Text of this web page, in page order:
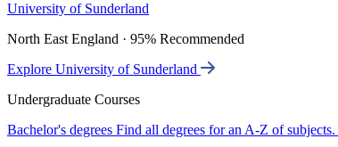
University of Sunderland
North East England · 95% Recommended
Explore University of Sunderland
Undergraduate Courses
Bachelor's degrees Find all degrees for an A-Z of subjects.